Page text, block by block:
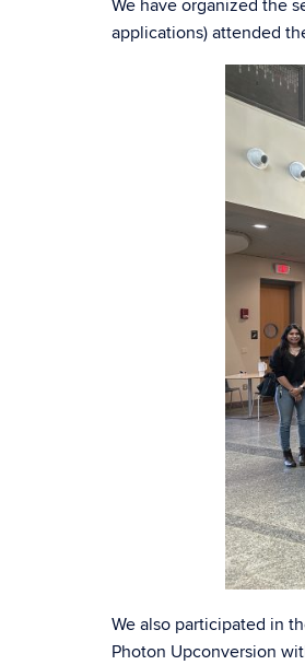
We have organized the
applications) attended
We also participated in
Photon Upconversion